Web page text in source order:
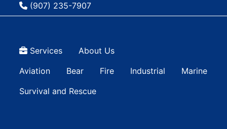
(907) 235-7907
Top Menu
Services About Us
Main navigation Simple
Aviation Bear Fire Industrial
Marine
Survival and Rescue